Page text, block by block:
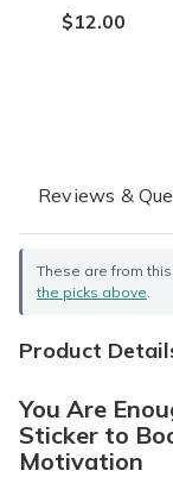
$12.00
Reviews &
These are from
the picks above.
Product
You Are
Sticker to
Motivation